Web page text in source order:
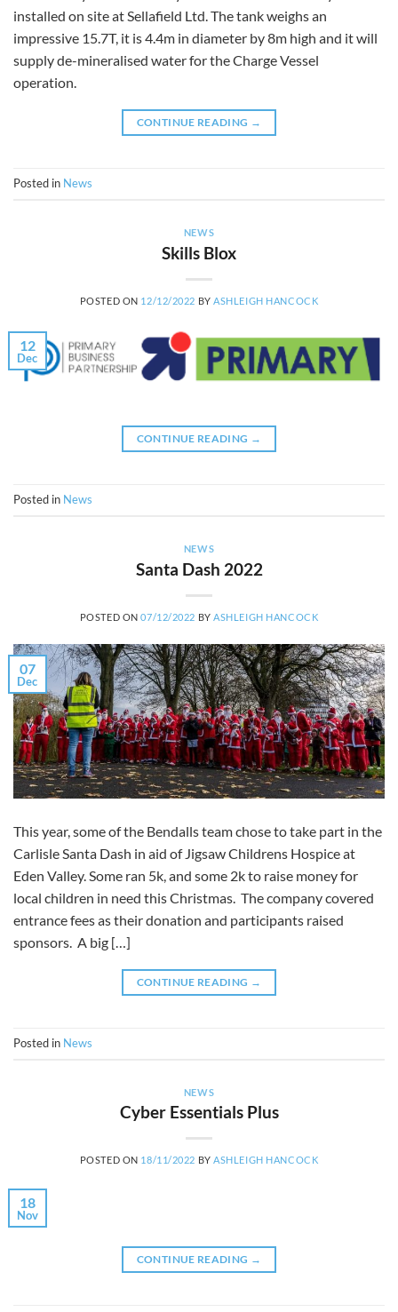
installed on site at Sellafield Ltd. The tank weighs an
impressive 15.7T, it is 4.4m in diameter by 8m high and it will
supply de-mineralised water for the Charge Vessel
operation.
CONTINUE READING →
Posted in News
NEWS
Skills Blox
POSTED ON 12/12/2022 BYASHLEIGH HANCOCK
12
Dec
CONTINUE READING →
Posted in News
NEWS
Santa Dash 2022
POSTED ON07/12/2022 BYASHLEIGH HANCOCK
07
Dec
This year, some of the Bendalls team chose to take part in the
Carlisle Santa Dash in aid of Jigsaw Childrens Hospice at
Eden Valley. Some ran 5k, and some 2k to raise money for
local children in need this Christmas. The company covered
entrance fees as their donation and participants raised
sponsors. A big […]
CONTINUE READING →
Posted in News
NEWS
Cyber Essentials Plus
POSTED ON 18/11/2022 BYASHLEIGH HANCOCK
18
Nov
CONTINUE READING →